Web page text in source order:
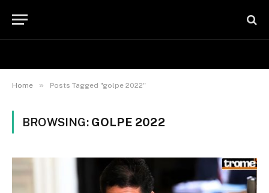
Home » Posts Tagged "golpe 2022"
BROWSING: GOLPE 2022